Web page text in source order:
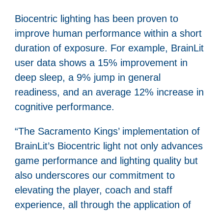
Biocentric lighting has been proven to
improve human performance within a short
duration of exposure. For example, BrainLit
user data shows a 15% improvement in
deep sleep, a 9% jump in general
readiness, and an average 12% increase in
cognitive performance.
“The Sacramento Kings’ implementation of
BrainLit’s Biocentric light not only advances
game performance and lighting quality but
also underscores our commitment to
elevating the player, coach and staff
experience, all through the application of